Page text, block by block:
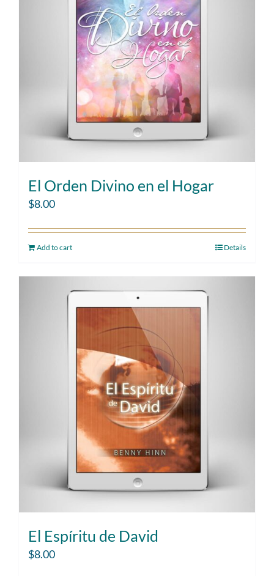
El Orden Divino en el Hogar
$8.00
Add to cart Details
El Espíritu de David
$8.00